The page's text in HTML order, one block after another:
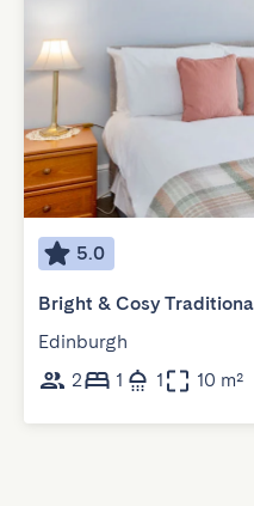
5.0
Bright & Cosy
Edinburgh
2
1 1 10 m²